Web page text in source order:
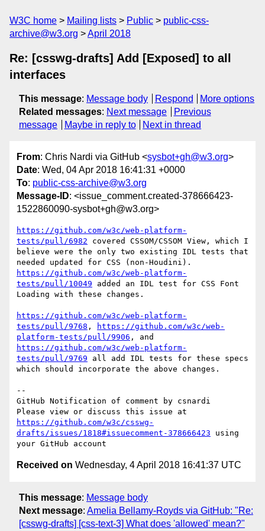
W3C home Mailing lists Public
public-css-
archive@w3.org
April 2018
Re: [csswg-drafts] Add [Exposed] to all
interfaces
This message: Message body Respond
More options
Related messages: Next message
Previous
message
Maybe in reply to Next in thread
From: Chris Nardi via GitHub <sysbot+gh@w3.org>
Date: Wed, 04 Apr 2018 16:41:31 +0000
To: public-css-archive@w3.org
Message-ID: <issue_comment.created-378666423-
1522860090-sysbot+gh@w3.org>
https://github.com/w3c/web-platform-
tests/pull/6982 covered CSSOM/CSSOM View, which I
believe were the only two existing IDL tests that
https://github.com/w3c/web-platform-
tests/pull/10049 added an IDL test for CSS Font
Loading with these changes.
https://github.com/w3c/web-platform-
tests/pull/9768 ,
https://github.com/w3c/web-
platform-tests/pull/9906
https://github.com/w3c/web-platform-
tests/pull/9769 all add IDL tests for these specs
which should incorporate the above changes.
--
GitHub Notification of comment by csnardi
https://github.com/w3c/csswg-
drafts/issues/1818#issuecomment-378666423 using
Received on Wednesday, 4 April 2018 16:41:37 UTC
This message: Message body
Next message: Amelia Bellamy-Royds via GitHub: "Re:
[csswg-drafts] [css-text-3] What does 'allowed' mean?"